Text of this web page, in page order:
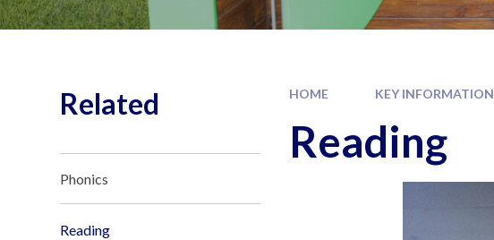
HOME KEY INFORMATION
Reading
Related
Phonics
Reading